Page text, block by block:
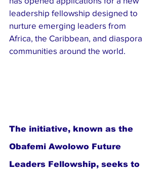
leadership fellowship designed to
nurture emerging leaders from
Africa, the Caribbean, and diaspora
communities around the world.
The initiative, known as the
Obafemi Awolowo Future
Leaders Fellowship, seeks to